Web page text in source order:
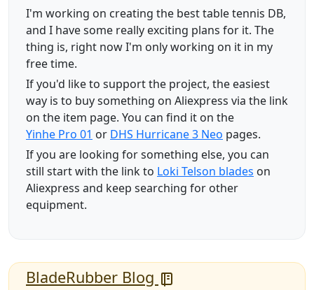
I'm working on creating the best table tennis DB,
and I have some really exciting plans for it. The
thing is, right now I'm only working on it in my
free time.
If you'd like to support the project, the easiest
way is to buy something on Aliexpress via the link
on the item page. You can find it on the
Yinhe Pro 01 or DHS Hurricane 3 Neo pages.
If you are looking for something else, you can
still start with the link to Loki Telson blades on
Aliexpress and keep searching for other
equipment.
BladeRubber Blog